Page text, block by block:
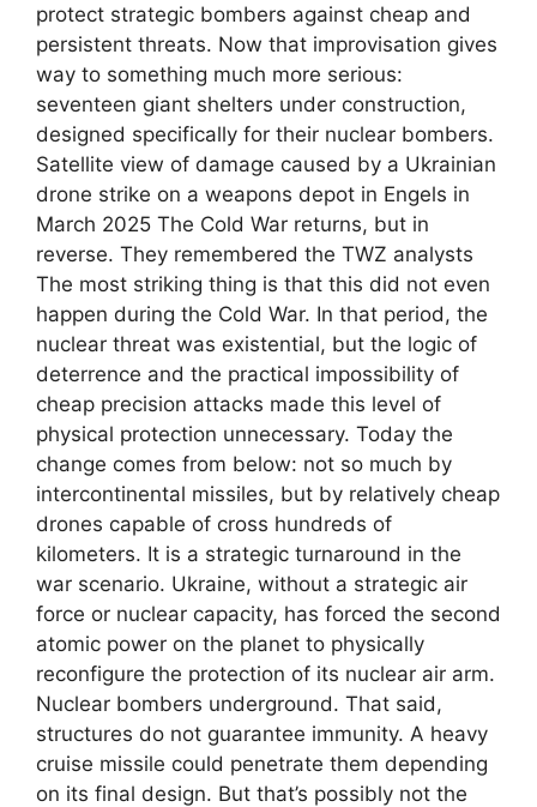
protect strategic bombers against cheap and
persistent threats. Now that improvisation gives
way to something much more serious:
seventeen giant shelters under construction,
designed specifically for their nuclear bombers.
Satellite view of damage caused by a Ukrainian
drone strike on a weapons depot in Engels in
March 2025 The Cold War returns, but in
reverse. They remembered the TWZ analysts
The most striking thing is that this did not even
happen during the Cold War. In that period, the
nuclear threat was existential, but the logic of
deterrence and the practical impossibility of
cheap precision attacks made this level of
physical protection unnecessary. Today the
change comes from below: not so much by
intercontinental missiles, but by relatively cheap
drones capable of cross hundreds of
kilometers. It is a strategic turnaround in the
war scenario. Ukraine, without a strategic air
force or nuclear capacity, has forced the second
atomic power on the planet to physically
reconfigure the protection of its nuclear air arm.
Nuclear bombers underground. That said,
structures do not guarantee immunity. A heavy
cruise missile could penetrate them depending
on its final design. But that’s possibly not the